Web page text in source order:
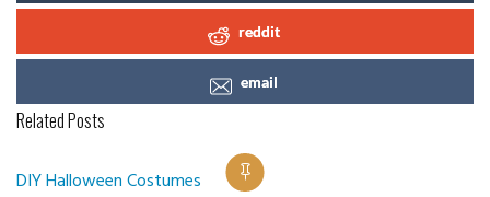
reddit
email
Related Posts
DIY Halloween Costumes